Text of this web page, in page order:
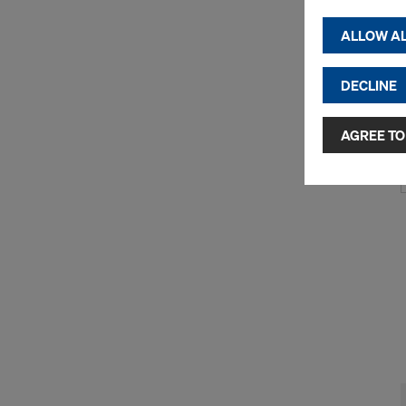
By
and use of
selected
to third
or
as well. In
access
requiring
You can
ALLOW
DECLINE
AGREE